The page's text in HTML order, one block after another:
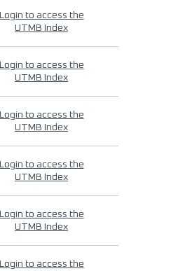
Login to access the
UTMB Index
Login to access the
UTMB Index
Login to access the
UTMB Index
Login to access the
UTMB Index
Login to access the
UTMB Index
Login to access the